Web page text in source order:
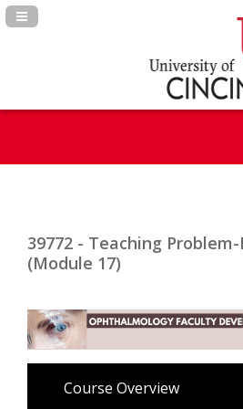
Navigation Panel Toggle
39772 - Teaching
(Module 17)
Course Overview